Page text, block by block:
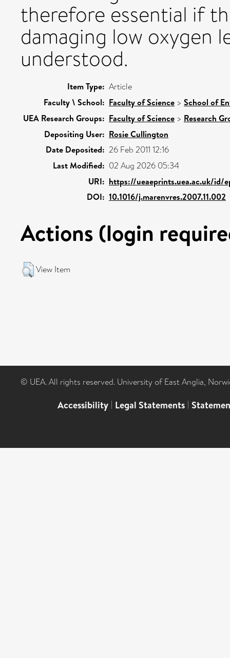
therefore essential if
damaging low oxygen
understood.
Item Type: Article
Faculty \ School: Faculty of Science > School of
UEA Research Groups: Faculty of Science > Research
Depositing User: Rosie Cullington
Date Deposited: 26 Feb 2011 12:16
Last Modified: 02 Aug 2026 05:34
URI: https://ueaeprints.uea.ac.uk/id/
DOI: 10.1016/j.marenvres.2007.11.002
Actions (login
View Item
© UEA. All rights reserved. University of East Anglia,
Accessibility | Legal Statements |